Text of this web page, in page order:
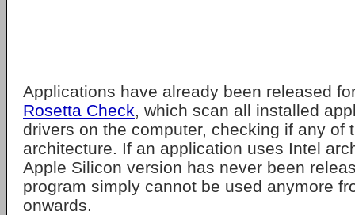
Applications have already been released
Rosetta Check, which scan all installed
drivers on the computer, checking if any of
architecture. If an application uses Intel
Apple Silicon version has never been
program simply cannot be used anymore
onwards.